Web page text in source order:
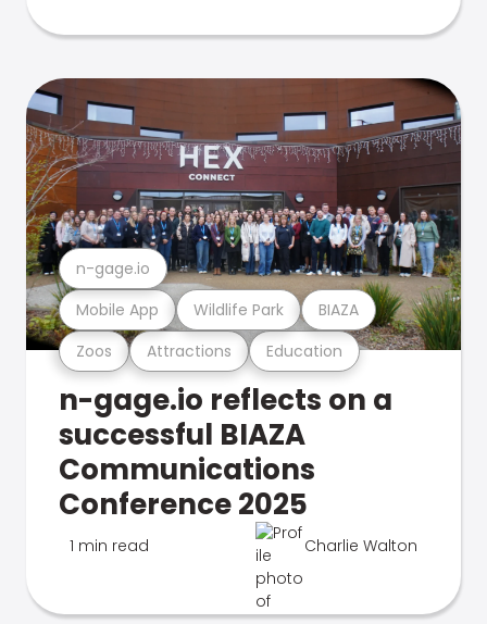
Zoos Attractions Education
Mobile App Wildlife Park BIAZA
n-gage.io
n-gage.io reflects on a
successful BIAZA
Communications
Conference 2025
1 min read Charlie Walton